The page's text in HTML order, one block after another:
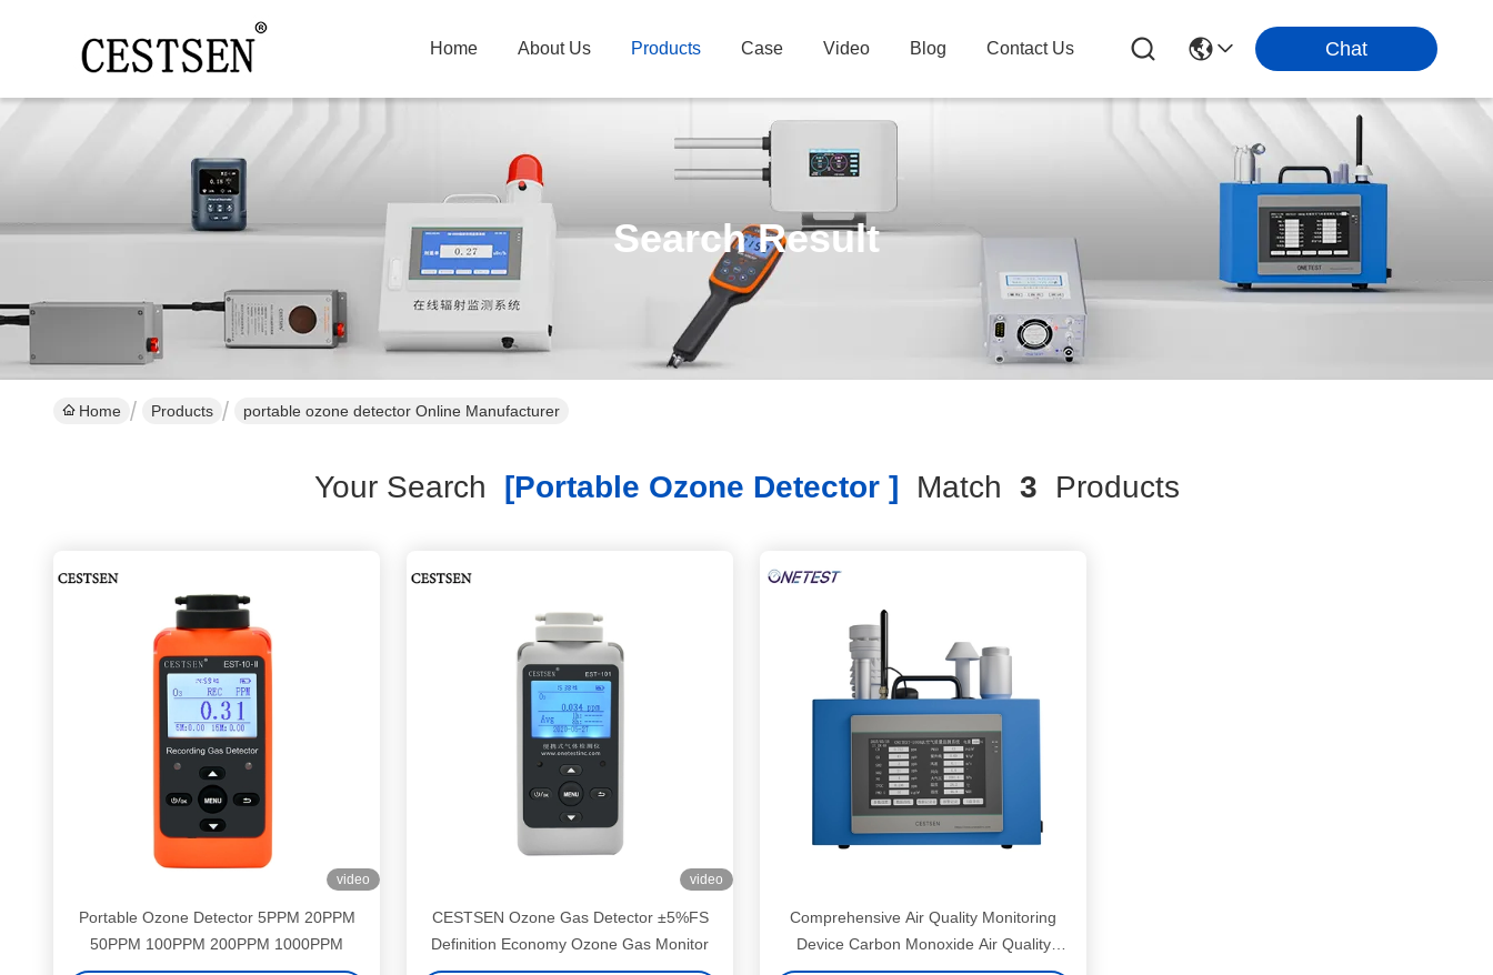
Home About Us Products Case Video Blog Contact Us Chat
Search Result
Home Products portable ozone detector Online Manufacturer
Your Search [portable Ozone Detector ] Match 3 Products
video
Portable Ozone Detector 5PPM 20PPM
50PPM 100PPM 200PPM 1000PPM
video
CESTSEN Ozone Gas Detector ±5%FS
Definition Economy Ozone Gas Monitor
Comprehensive Air Quality Monitoring
Device Carbon Monoxide Air Quality
Monitor